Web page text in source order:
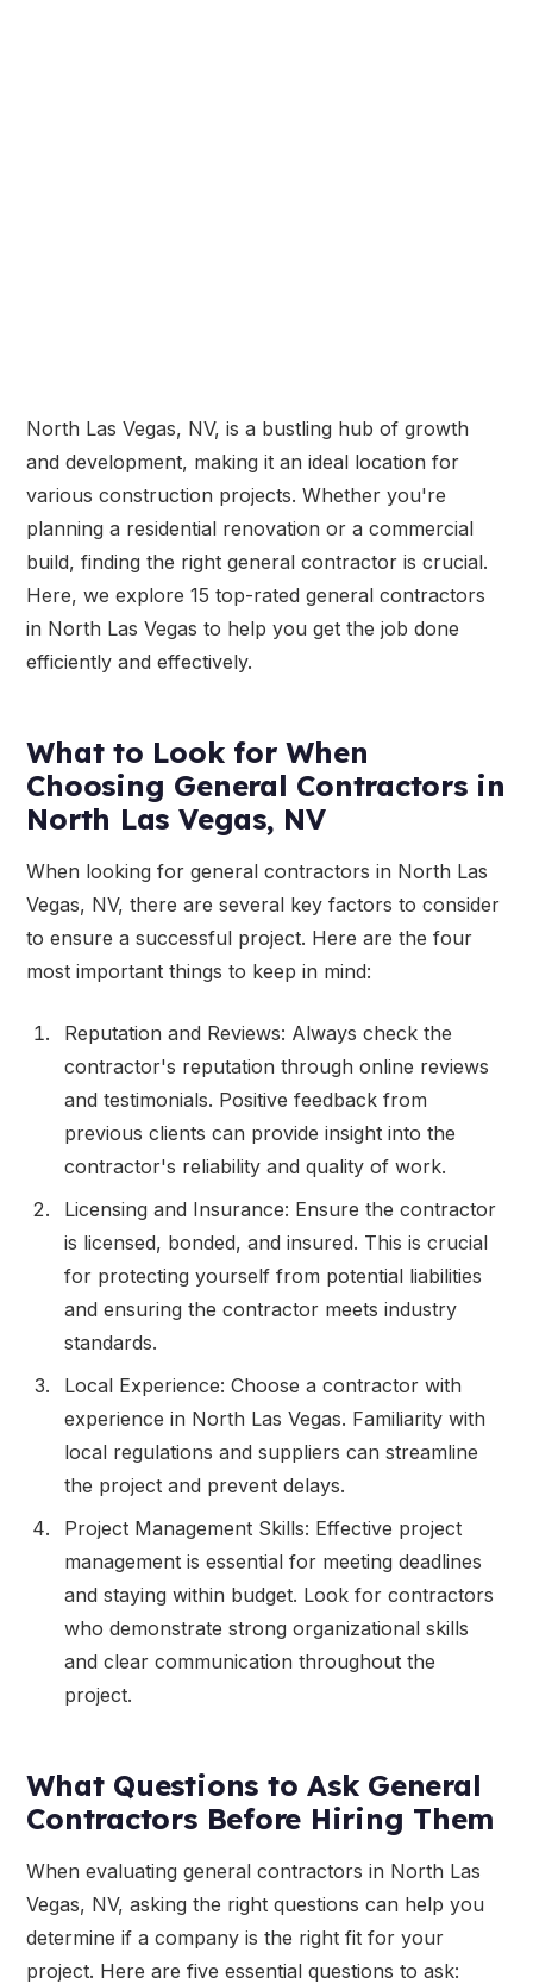
North Las Vegas, NV, is a bustling hub of growth
and development, making it an ideal location for
various construction projects. Whether you're
planning a residential renovation or a commercial
build, finding the right general contractor is crucial.
Here, we explore 15 top-rated general contractors
in North Las Vegas to help you get the job done
efficiently and effectively.
What to Look for When
Choosing General Contractors in
North Las Vegas, NV
When looking for general contractors in North Las
Vegas, NV, there are several key factors to consider
to ensure a successful project. Here are the four
most important things to keep in mind:
Reputation and Reviews: Always check the
contractor's reputation through online reviews
and testimonials. Positive feedback from
previous clients can provide insight into the
contractor's reliability and quality of work.
Licensing and Insurance: Ensure the contractor
is licensed, bonded, and insured. This is crucial
for protecting yourself from potential liabilities
and ensuring the contractor meets industry
standards.
Local Experience: Choose a contractor with
experience in North Las Vegas. Familiarity with
local regulations and suppliers can streamline
the project and prevent delays.
Project Management Skills: Effective project
management is essential for meeting deadlines
and staying within budget. Look for contractors
who demonstrate strong organizational skills
and clear communication throughout the
project.
What Questions to Ask General
Contractors Before Hiring Them
When evaluating general contractors in North Las
Vegas, NV, asking the right questions can help you
determine if a company is the right fit for your
project. Here are five essential questions to ask: